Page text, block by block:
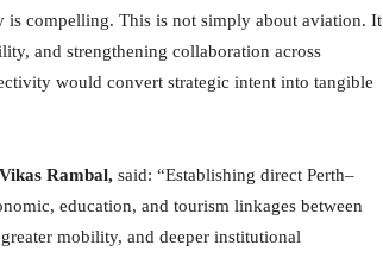
is compelling. This is not simply about aviation. It
and strengthening collaboration across
would convert strategic intent into tangible
Rambal, said: “Establishing direct Perth–
education, and tourism linkages between
mobility, and deeper institutional